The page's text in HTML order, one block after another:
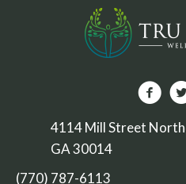
4114 Mill Street
GA 30014
(770) 787-6113